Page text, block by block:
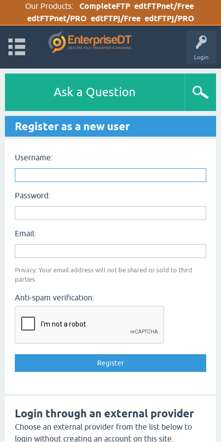
Our Products: CompleteFTP edtFTPnet/Free
edtFTPnet/PRO edtFTPj/Free edtFTPj/PRO
Login
Ask a Question
Register as a new user
Username:
Password:
Email:
Privacy: Your email address will not be shared or sold to third
parties.
Anti-spam verification:
Login through an external provider
Choose an external provider from the list below to
login without creating an account on this site.